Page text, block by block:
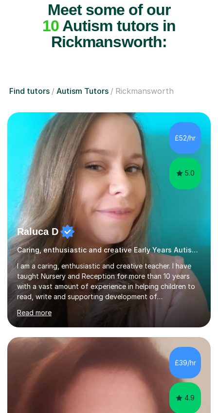
Meet some of our
10 Autism tutors in
Rickmansworth:
Find tutors Autism Tutors Rickmansworth
£52/hr
5.0
Raluca D
Caring, enthusiastic and creative Early Years Autism teacher
I am a caring, enthusiastic and creative teacher. I have
taught Nursery and Reception for more than 10 years
with a vast amount of experience in helping children to
read, write and supporting development of
mathematical skills. In last last few years I am working
asSpecial Needs teacher ( speech and language
difficulties, learning difficulties such as dyslexia,
conditions such as autism, social, emotional and mental
health needs, or have a combination of these
difficulties) and I love seeing them developing every
day.My aim is to make learning fun for children by hands
on resources and games. I...
Read more
£39/hr
4.9